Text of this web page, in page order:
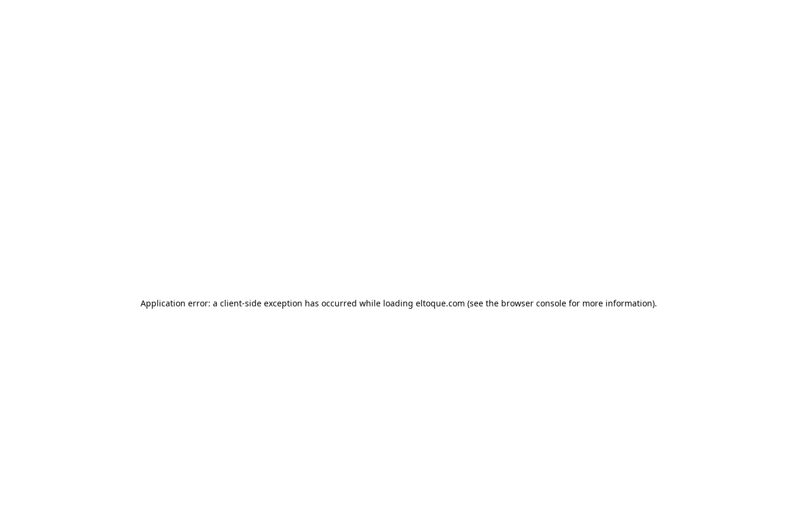
Application error: a client-side exception has occurred while loading eltoque.com (see the browser console for more information).